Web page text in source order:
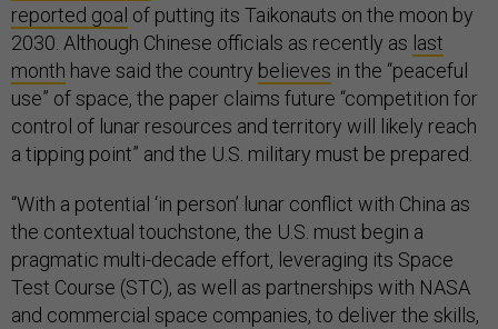
reported goal of putting its Taikonauts on the moon by
2030. Although Chinese officials as recently as last
month have said the country believes in the “peaceful
use” of space, the paper claims future “competition for
control of lunar resources and territory will likely reach
a tipping point” and the U.S. military must be prepared.
“With a potential ‘in person’ lunar conflict with China as
the contextual touchstone, the U.S. must begin a
pragmatic multi-decade effort, leveraging its Space
Test Course (STC), as well as partnerships with NASA
and commercial space companies, to deliver the skills,